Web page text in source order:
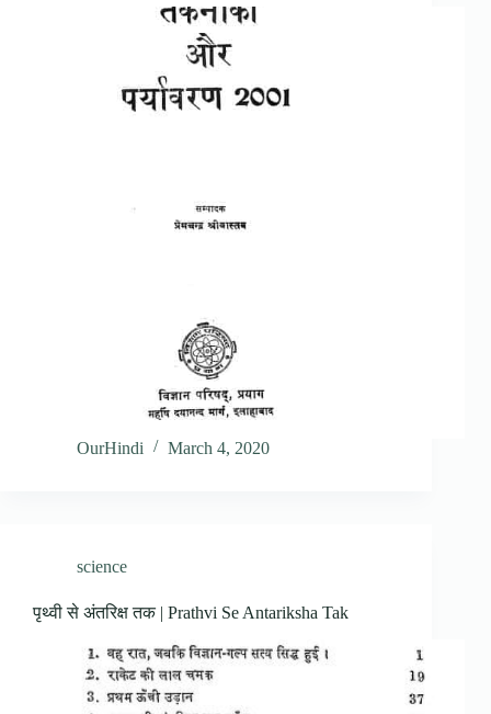
OurHindi March 4, 2020
science
पृथ्वी से अंतरिक्ष तक | Prathvi Se Antariksha Tak